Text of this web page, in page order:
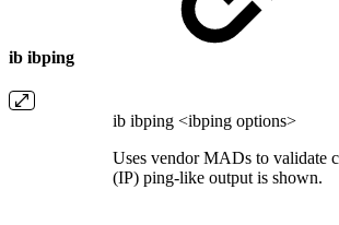
ib ibping
ib ibping <ibping options>
Uses vendor MADs to validate
(IP) ping-like output is shown.